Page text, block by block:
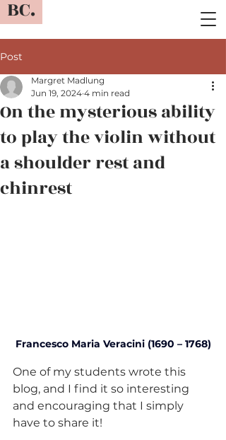
BC.
Post
On the mysterious ability
to play the violin without
a shoulder rest and
chinrest
Margret Madlung
Jun 19, 2024 4 min read
Francesco Maria Veracini (1690 – 1768)
One of my students wrote this
blog, and I find it so interesting
and encouraging that I simply
have to share it!